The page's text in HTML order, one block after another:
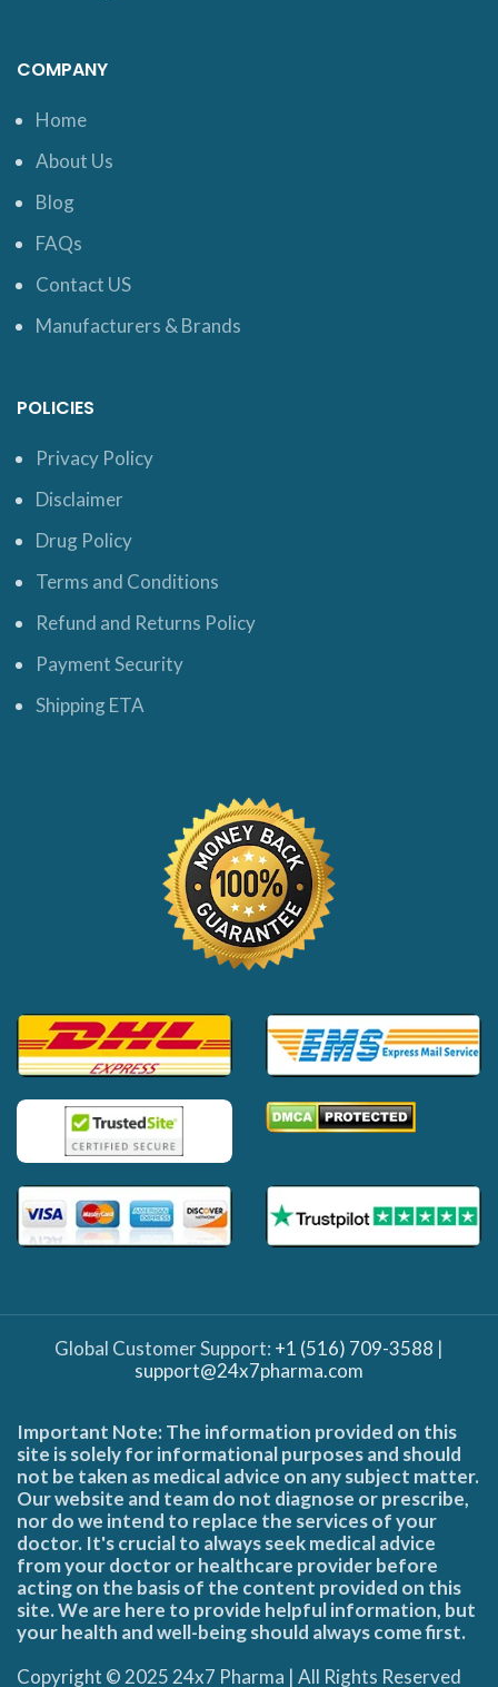
COMPANY
Home
About Us
Blog
FAQs
Contact US
Manufacturers & Brands
POLICIES
Privacy Policy
Disclaimer
Drug Policy
Terms and Conditions
Refund and Returns Policy
Payment Security
Shipping ETA
Global Customer Support: +1 (516) 709-3588 |
support@24x7pharma.com
Important Note: The information provided on this
site is solely for informational purposes and should
not be taken as medical advice on any subject matter.
Our website and team do not diagnose or prescribe,
nor do we intend to replace the services of your
doctor. It's crucial to always seek medical advice
from your doctor or healthcare provider before
acting on the basis of the content provided on this
site. We are here to provide helpful information, but
your health and well-being should always come first.
Copyright © 2025 24x7 Pharma | All Rights Reserved